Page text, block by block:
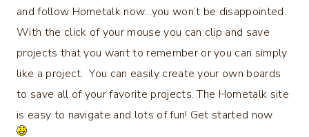
and follow Hometalk now…you won’t be disappointed.
With the click of your mouse you can clip and save
projects that you want to remember or you can simply
like a project. You can easily create your own boards
to save all of your favorite projects. The Hometalk site
is easy to navigate and lots of fun! Get started now